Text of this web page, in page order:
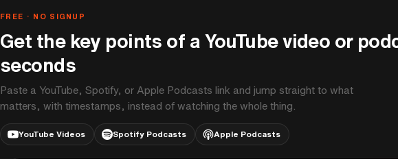
FREE · NO SIGNUP
Get the key points of a YouTube video or
seconds
Paste a YouTube, Spotify, or Apple Podcasts link and jump straight to what
matters, with timestamps, instead of watching the whole thing.
YouTube Videos Spotify Podcasts Apple Podcasts